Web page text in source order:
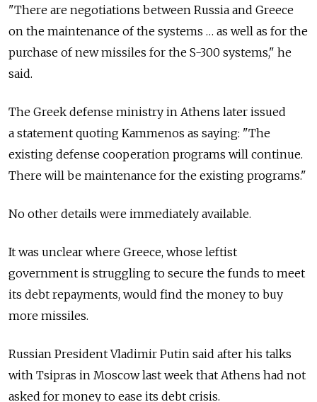
"There are negotiations between Russia and Greece
on the maintenance of the systems … as well as for the
purchase of new missiles for the S-300 systems," he
said.
The Greek defense ministry in Athens later issued
a statement quoting Kammenos as saying: "The
existing defense cooperation programs will continue.
There will be maintenance for the existing programs."
No other details were immediately available.
It was unclear where Greece, whose leftist
government is struggling to secure the funds to meet
its debt repayments, would find the money to buy
more missiles.
Russian President Vladimir Putin said after his talks
with Tsipras in Moscow last week that Athens had not
asked for money to ease its debt crisis.